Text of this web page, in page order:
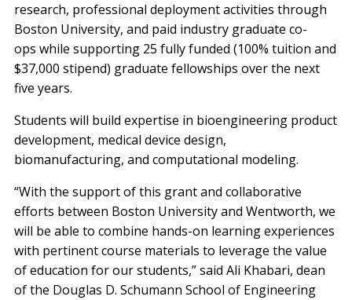
research, professional deployment activities through
Boston University, and paid industry graduate co-
ops while supporting 25 fully funded (100% tuition and
$37,000 stipend) graduate fellowships over the next
five years.
Students will build expertise in bioengineering product
development, medical device design,
biomanufacturing, and computational modeling.
“With the support of this grant and collaborative
efforts between Boston University and Wentworth, we
will be able to combine hands-on learning experiences
with pertinent course materials to leverage the value
of education for our students,” said Ali Khabari, dean
of the Douglas D. Schumann School of Engineering